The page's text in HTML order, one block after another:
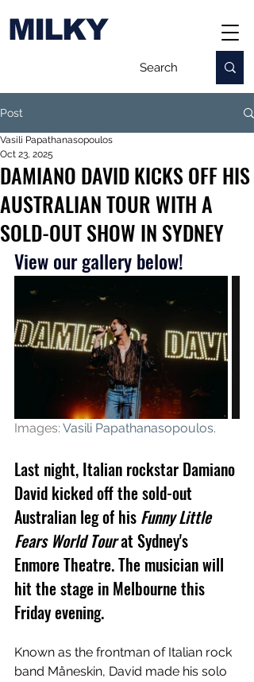
MILKY
Post
DAMIANO DAVID KICKS OFF HIS
AUSTRALIAN TOUR WITH A
SOLD-OUT SHOW IN SYDNEY
Vasili Papathanasopoulos
Oct 23, 2025
View our gallery below!
Images: Vasili Papathanasopoulos.
Last night, Italian rockstar Damiano
David kicked off the sold-out
Australian leg of his Funny Little
Fears World Tour at Sydney's
Enmore Theatre. The musician will
hit the stage in Melbourne this
Friday evening.
Known as the frontman of Italian rock
band Måneskin, David made his solo